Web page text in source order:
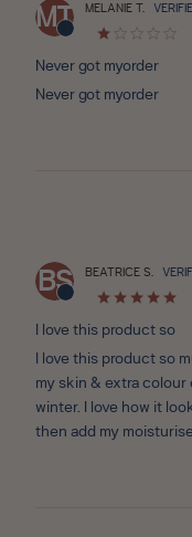
MT MELANIE T.
Never got myorder
Never got myorder
BS BEATRICE S.
I love this product so
I love this product so
my skin & extra colour
winter. I love how it
then add my